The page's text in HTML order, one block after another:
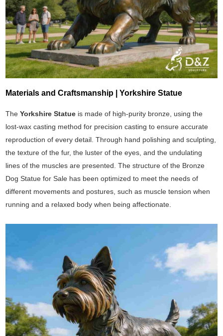
Materials and Craftsmanship | Yorkshire Statue
TheYorkshire Statue is made of high-purity bronze, using the
lost-wax casting method for precision casting to ensure accurate
reproduction of every detail. Through hand polishing and sculpting,
the texture of the fur, the luster of the eyes, and the undulating
lines of the muscles are presented. The structure of the Bronze
Dog Statue for Sale has been optimized to meet the needs of
different movements and postures, such as muscle tension when
running and a relaxed body when being affectionate.